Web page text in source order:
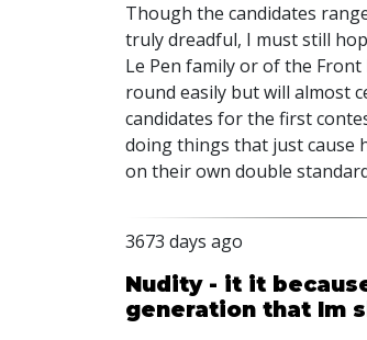
Though the candidates
truly dreadful, I must still
Le Pen family or of the
round easily but will almost
candidates for the first
doing things that just cause
on their own double
3673 days ago
Nudity - it it
generation that Im